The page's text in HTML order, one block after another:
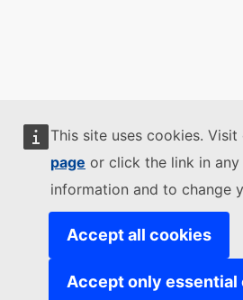
This site uses cookies. Visit
page or click the link in
information and to change
Accept all cookies
Accept only essential